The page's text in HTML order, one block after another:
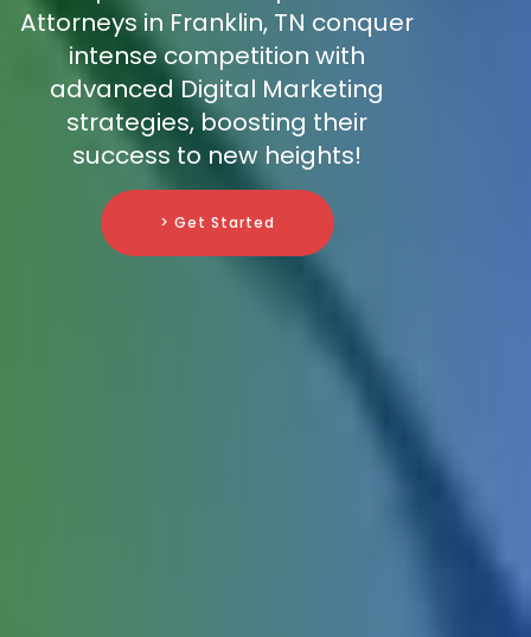
Attorneys in Franklin, TN conquer
intense competition with
advanced Digital Marketing
strategies, boosting their
success to new heights!
> Get Started